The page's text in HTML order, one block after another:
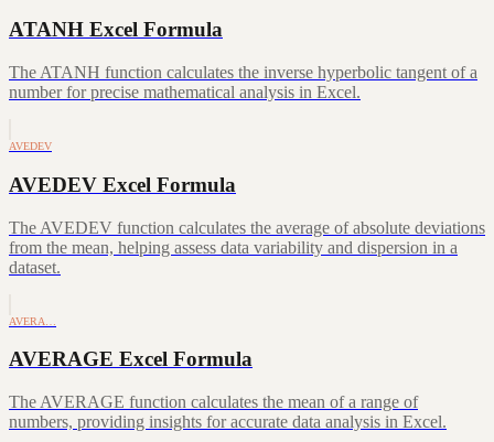
ATANH Excel Formula
The ATANH function calculates the inverse hyperbolic tangent of a
number for precise mathematical analysis in Excel.
AVEDEV
AVEDEV Excel Formula
The AVEDEV function calculates the average of absolute deviations
from the mean, helping assess data variability and dispersion in a
dataset.
AVERA…
AVERAGE Excel Formula
The AVERAGE function calculates the mean of a range of
numbers, providing insights for accurate data analysis in Excel.